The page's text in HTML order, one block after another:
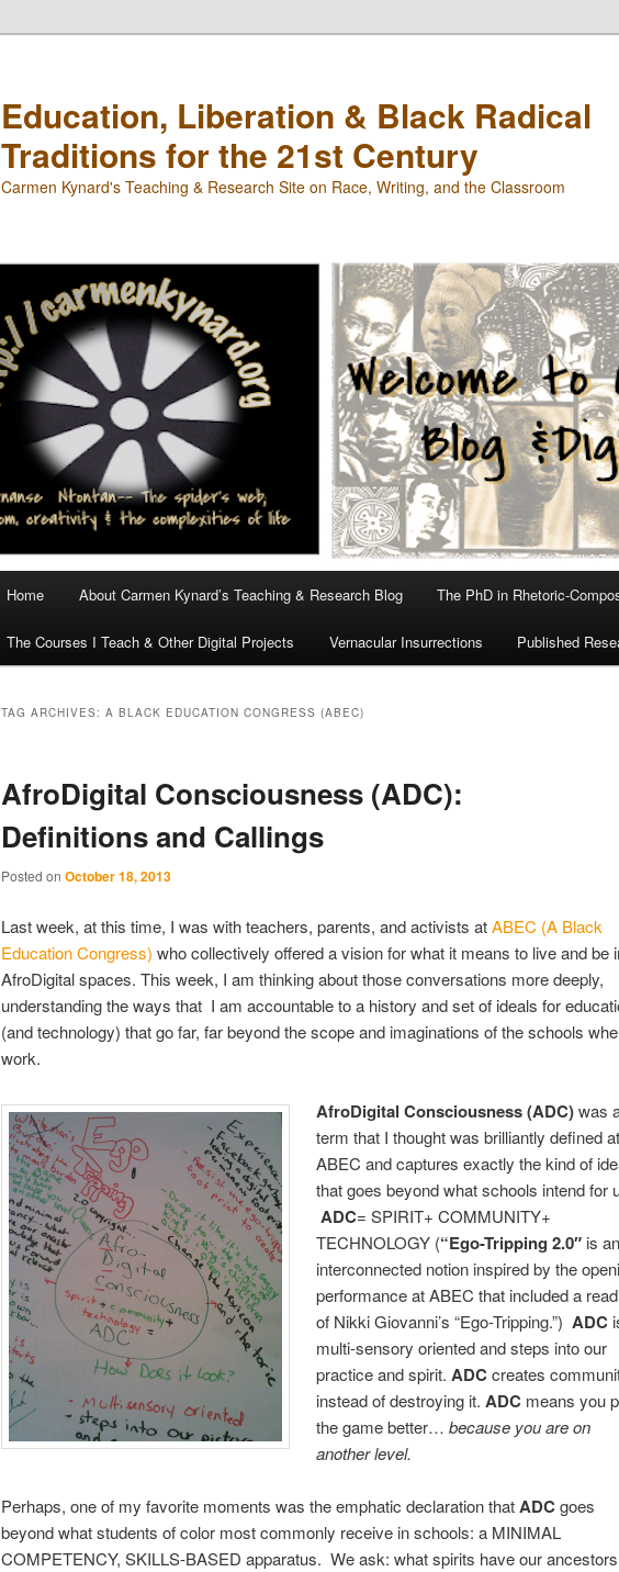
Education, Liberation & Black Radical
Traditions for the 21st Century
Carmen Kynard's Teaching & Research Site on Race, Writing, and the Classroom
Home About Carmen Kynard’s Teaching & Research Blog The PhD in Rhetoric-
The Courses I Teach & Other Digital Projects Vernacular Insurrections Published
TAG ARCHIVES: A BLACK EDUCATION CONGRESS (ABEC)
AfroDigital Consciousness (ADC):
Definitions and Callings
Posted on October 18, 2013
Last week, at this time, I was with teachers, parents, and activists atABEC (A Black
Education Congress) who collectively offered a vision for what it means to live and be
AfroDigital spaces. This week, I am thinking about those conversations more deeply,
understanding the ways that I am accountable to a history and set of ideals for
(and technology) that go far, far beyond the scope and imaginations of the schools
work.
AfroDigital Consciousness (ADC)was
term that I thought was brilliantly defined at
ABEC and captures exactly the kind of
that goes beyond what schools intend for
ADC= SPIRIT+ COMMUNITY+
TECHNOLOGY (“Ego-Tripping 2.0″ is an
interconnected notion inspired by the
performance at ABEC that included a
of Nikki Giovanni’s “Ego-Tripping.”) ADC
multi-sensory oriented and steps into our
practice and spirit. ADCcreates
instead of destroying it. ADC means you
the game better… because you are on
another level.
Perhaps, one of my favorite moments was the emphatic declaration thatADCgoes
beyond what students of color most commonly receive in schools: a MINIMAL
COMPETENCY, SKILLS-BASED apparatus. We ask: what spirits have our ancestors